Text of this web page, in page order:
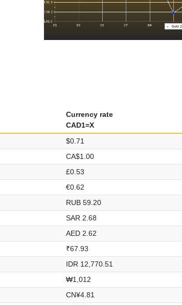
Currency rate
CAD1=X
$0.71
CA$1.00
£0.53
€0.62
RUB 59.20
SAR 2.68
AED 2.62
₹67.93
IDR 12,770.51
₩1,012
CN¥4.81